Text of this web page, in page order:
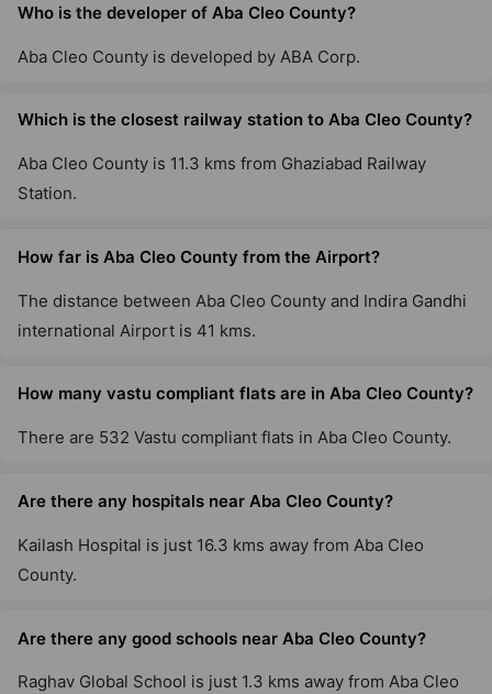
Who is the developer of Aba Cleo County?
Aba Cleo County is developed by ABA Corp.
Which is the closest railway station to Aba Cleo County?
Aba Cleo County is 11.3 kms from Ghaziabad Railway
Station.
How far is Aba Cleo County from the Airport?
The distance between Aba Cleo County and Indira Gandhi
international Airport is 41 kms.
How many vastu compliant flats are in Aba Cleo County?
There are 532 Vastu compliant flats in Aba Cleo County.
Are there any hospitals near Aba Cleo County?
Kailash Hospital is just 16.3 kms away from Aba Cleo
County.
Are there any good schools near Aba Cleo County?
Raghav Global School is just 1.3 kms away from Aba Cleo